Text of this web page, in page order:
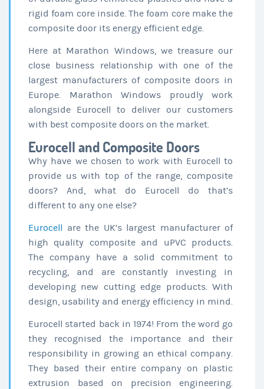
rigid foam core inside. The foam core make the
composite door its energy efficient edge.
Here at Marathon Windows, we treasure our
close business relationship with one of the
largest manufacturers of composite doors in
Europe. Marathon Windows proudly work
alongside Eurocell to deliver our customers
with best composite doors on the market.
Eurocell and Composite Doors
Why have we chosen to work with Eurocell to
provide us with top of the range, composite
doors? And, what do Eurocell do that’s
different to any one else?
Eurocell are the UK’s largest manufacturer of
high quality composite and uPVC products.
The company have a solid commitment to
recycling, and are constantly investing in
developing new cutting edge products. With
design, usability and energy efficiency in mind.
Eurocell started back in 1974! From the word go
they recognised the importance and their
responsibility in growing an ethical company.
They based their entire company on plastic
extrusion based on precision engineering.